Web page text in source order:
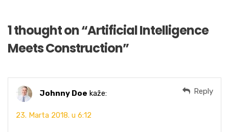
1 thought on “Artificial Intelligence
Meets Construction”
Johnny Doe kaže:
23. Marta 2018. u 6:12
Reply